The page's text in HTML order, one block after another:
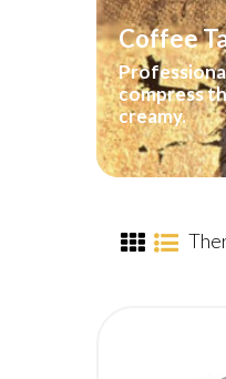
Coffee
compress
creamy.